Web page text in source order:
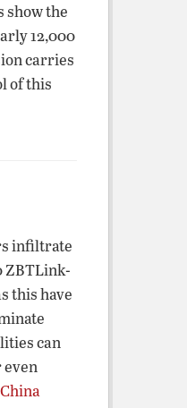
show the
12,000
carries
of this
infiltrate
ZBTLink-
this have
can
China